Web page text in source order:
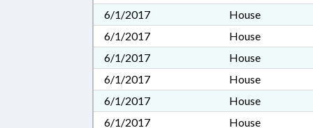
6/1/2017
House
6/1/2017
House
6/1/2017
House
6/1/2017
House
6/1/2017
House
6/1/2017
House